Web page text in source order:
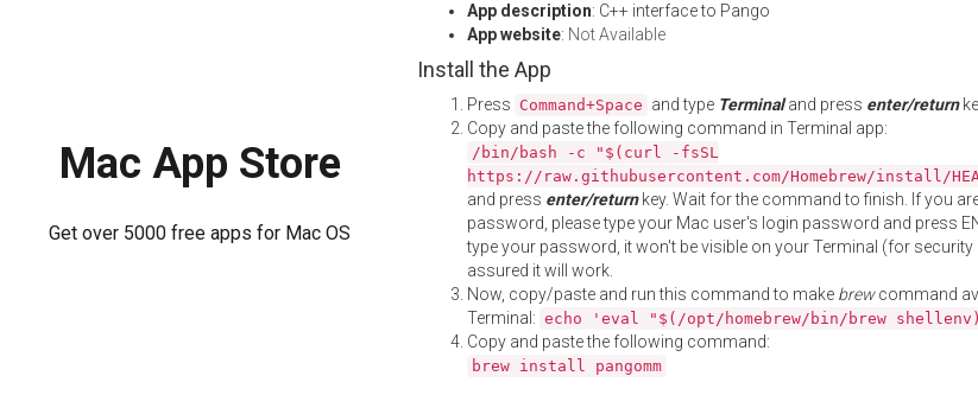
Mac App Store
Get over 5000 free apps for Mac OS
App description: C++ interface to Pango
App website: Not Available
Install the App
Press Command+Space and type Terminaland press enter/return
Copy and paste the following command in Terminal app:
/bin/bash -c "$(curl -fsSL
https://raw.githubusercontent.com/Homebrew/install/
and press enter/returnkey. Wait for the command to finish. If you
password, please type your Mac user's login password and press
type your password, it won't be visible on your Terminal (for
assured it will work.
Now, copy/paste and run this command to make brewcommand
Terminal: echo 'eval "$(/opt/homebrew/bin/brew
Copy and paste the following command:
brew install pangomm